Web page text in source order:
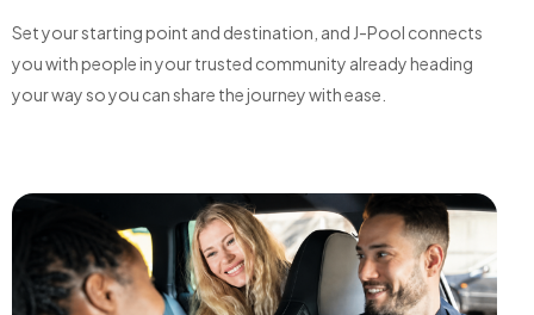
Set your starting point and destination, and J-Pool connects
you with people in your trusted community already heading
your way so you can share the journey with ease.